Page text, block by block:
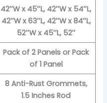
42″W x 45″L, 42″W x 54″L,
42″W x 63″L, 42″W x 84″L,
52″W x 45″L, 52″
Pack of 2 Panels or Pack
of 1 Panel
8 Anti-Rust Grommets,
1.5 Inches Rod